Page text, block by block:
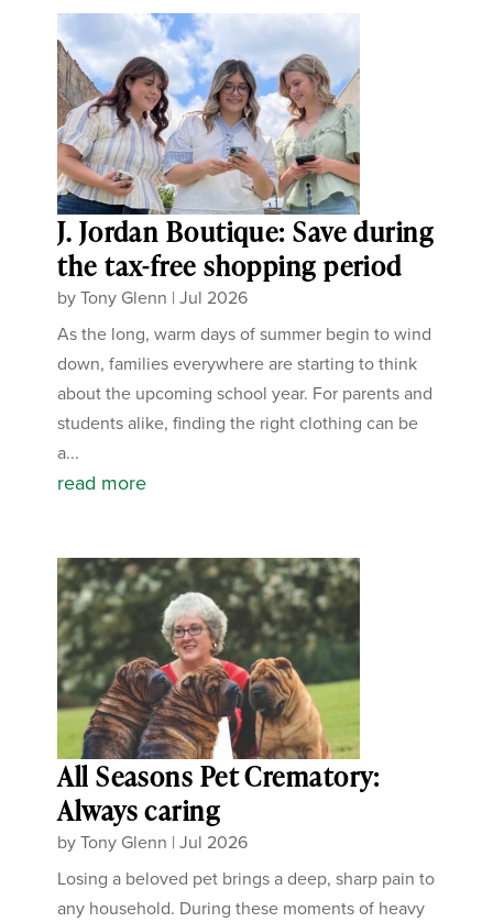
J. Jordan Boutique: Save during
the tax-free shopping period
byTony Glenn |Jul 2026
As the long, warm days of summer begin to wind
down, families everywhere are starting to think
about the upcoming school year. For parents and
students alike, finding the right clothing can be
a...
read more
All Seasons Pet Crematory:
Always caring
byTony Glenn |Jul 2026
Losing a beloved pet brings a deep, sharp pain to
any household. During these moments of heavy